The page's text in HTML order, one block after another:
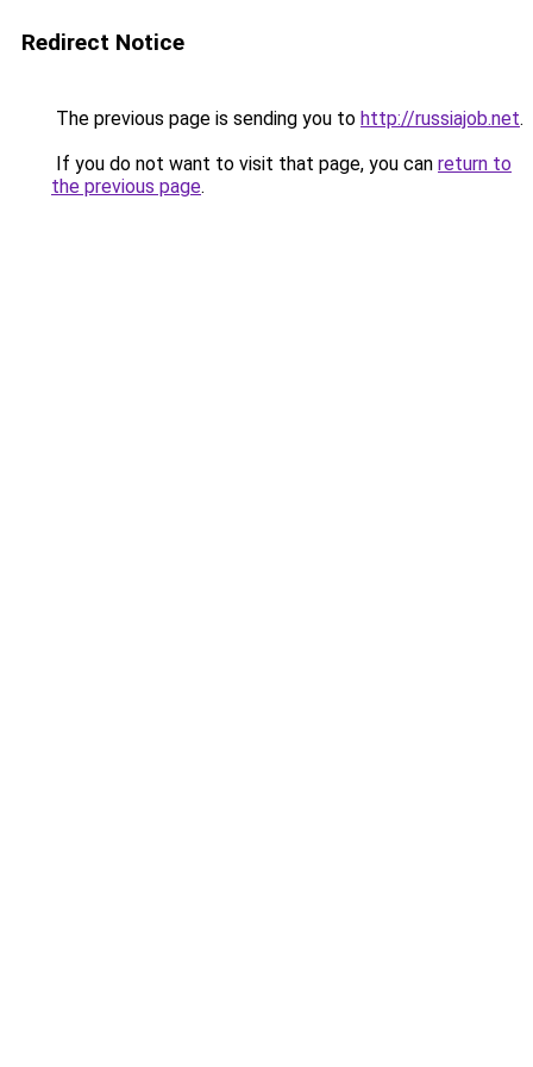
Redirect Notice
The previous page is sending you to http://russiajob.net.
If you do not want to visit that page, you can return to
the previous page.